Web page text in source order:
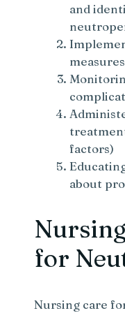
and
measures
factors)
about
for
Nursing care